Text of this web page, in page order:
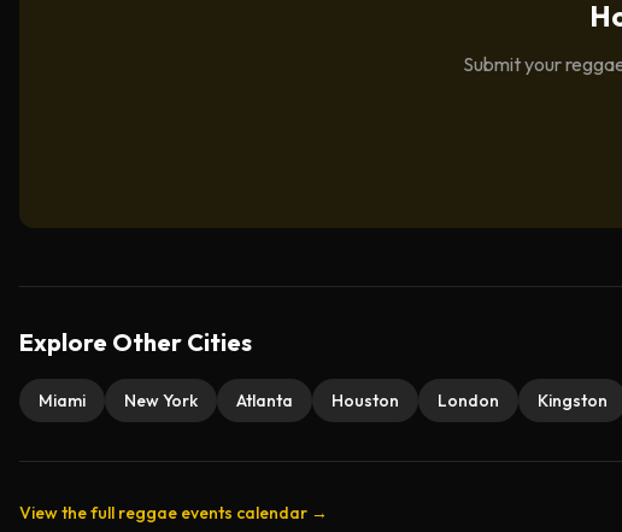
Submit your
Explore Other Cities
Miami New York Atlanta Houston London Kingston
View the full reggae events calendar →